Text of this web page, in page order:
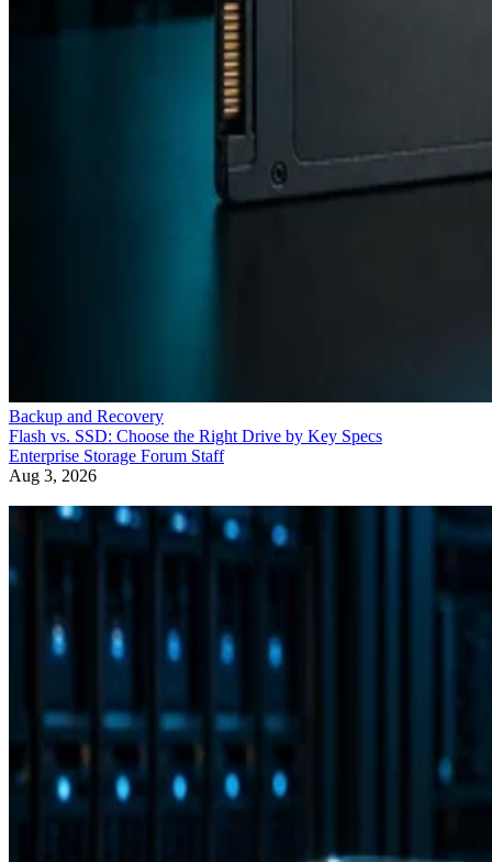
Backup and Recovery
Flash vs. SSD: Choose the Right Drive by Key Specs
Enterprise Storage Forum Staff
Aug 3, 2026